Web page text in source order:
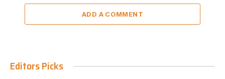
ADD A COMMENT
Editors Picks